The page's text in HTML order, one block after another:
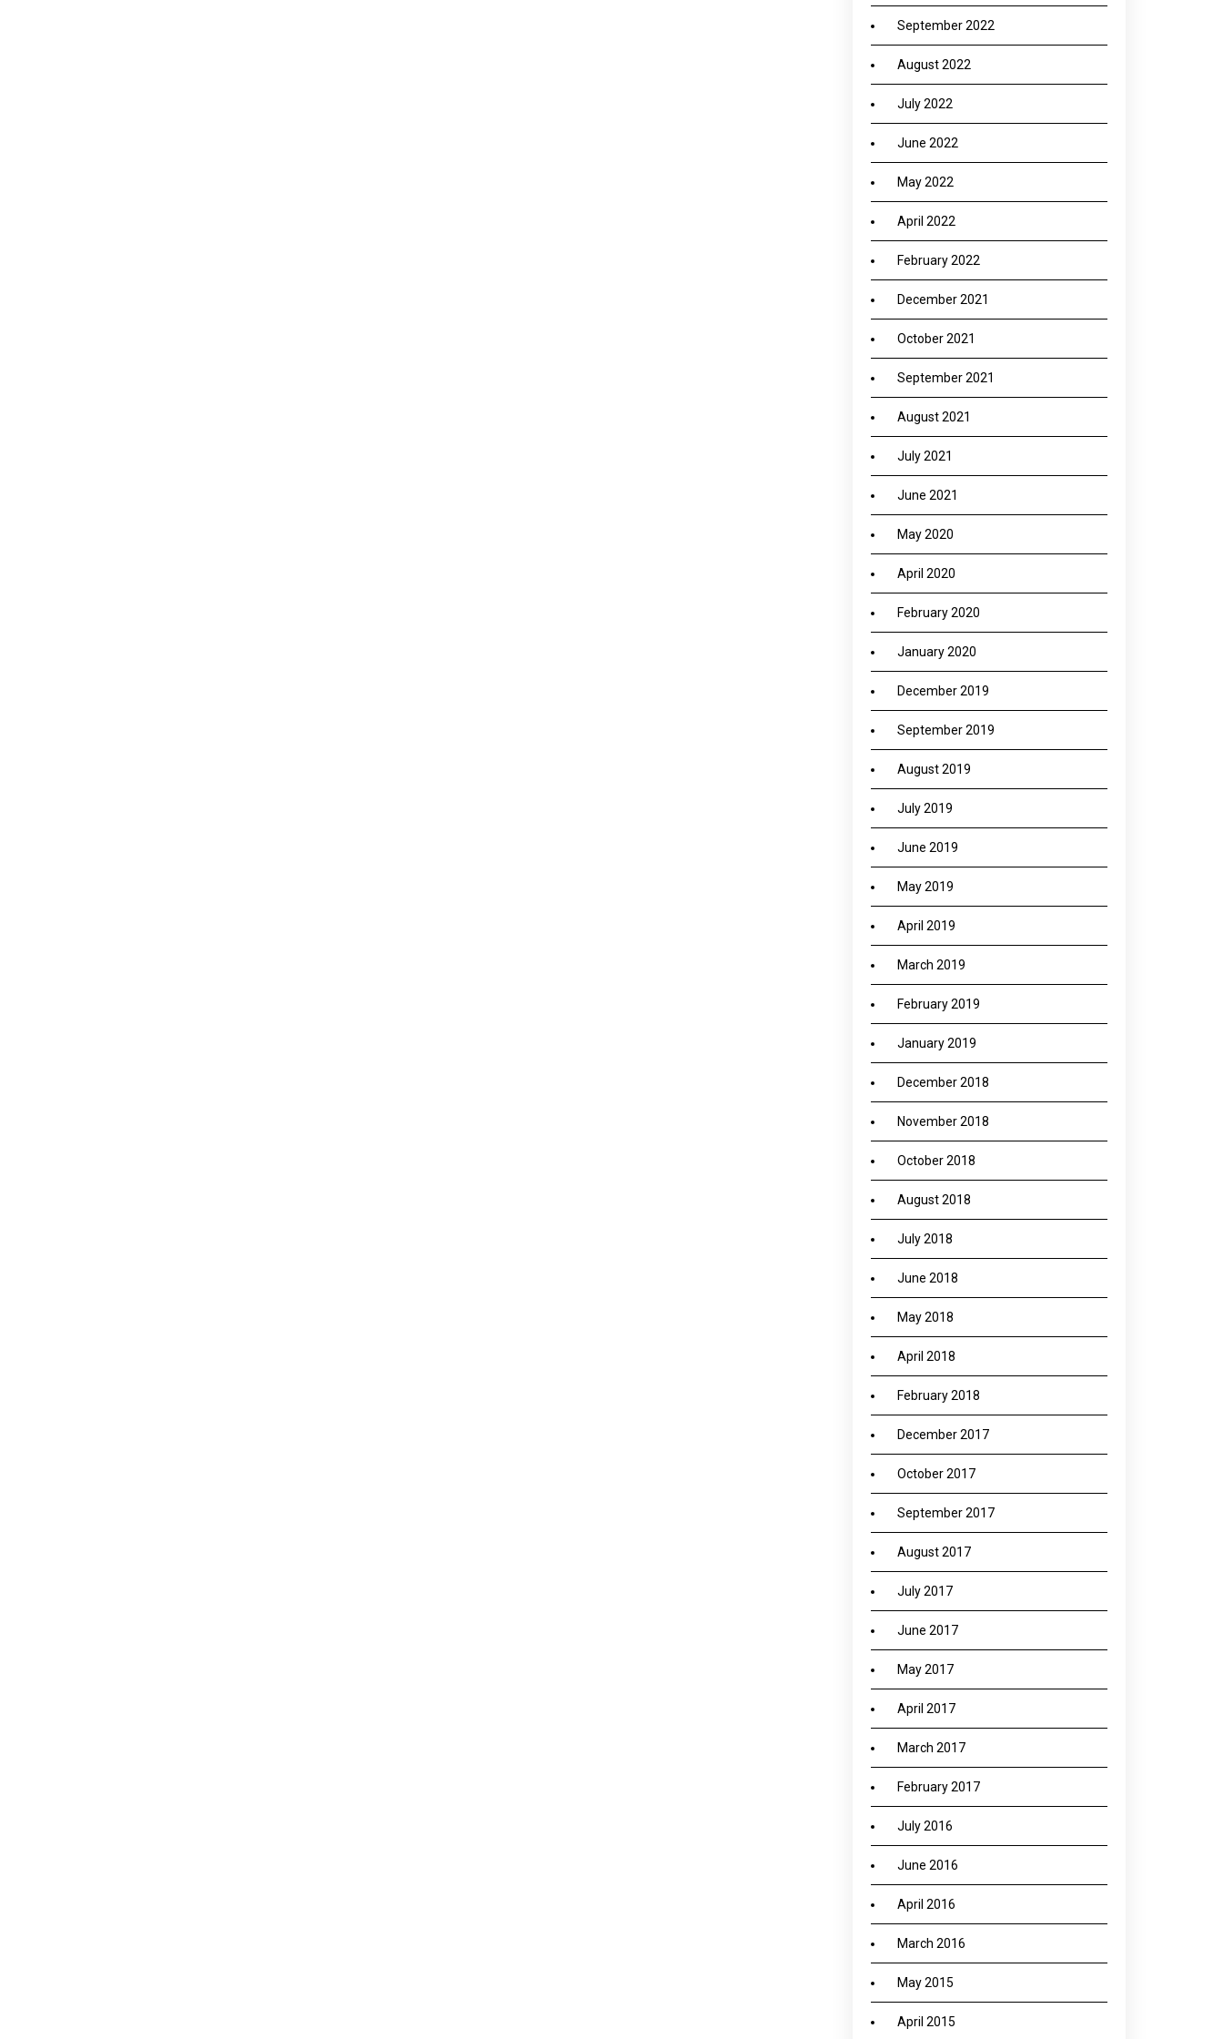
September 2022
August 2022
July 2022
June 2022
May 2022
April 2022
February 2022
December 2021
October 2021
September 2021
August 2021
July 2021
June 2021
May 2020
April 2020
February 2020
January 2020
December 2019
September 2019
August 2019
July 2019
June 2019
May 2019
April 2019
March 2019
February 2019
January 2019
December 2018
November 2018
October 2018
August 2018
July 2018
June 2018
May 2018
April 2018
February 2018
December 2017
October 2017
September 2017
August 2017
July 2017
June 2017
May 2017
April 2017
March 2017
February 2017
July 2016
June 2016
April 2016
March 2016
May 2015
April 2015